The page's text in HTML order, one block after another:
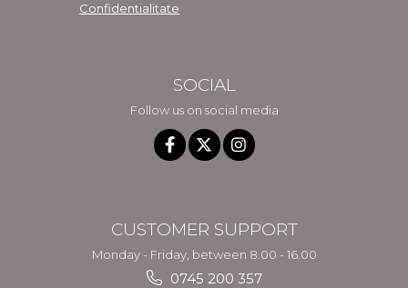
Confidentialitate
SOCIAL
Follow us on social media
CUSTOMER SUPPORT
Monday - Friday, between 8.00 - 16.00
0745 200 357